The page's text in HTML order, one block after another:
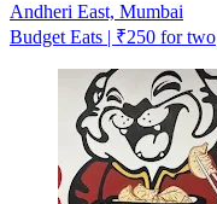
Andheri East, Mumbai
Budget Eats | ₹250 for two